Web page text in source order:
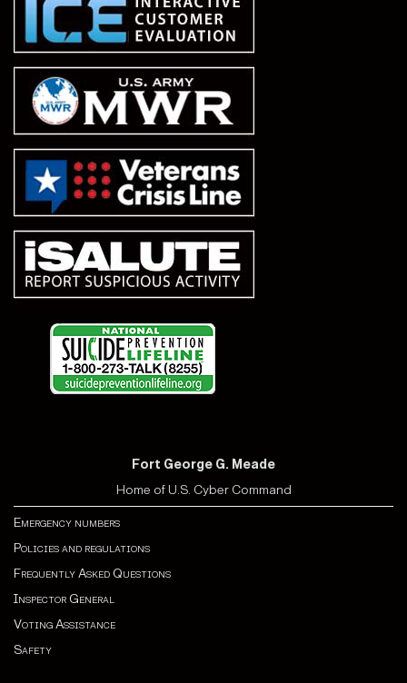
Fort George G. Meade
Home of U.S. Cyber Command
Emergency numbers
Policies and regulations
Frequently Asked Questions
Inspector General
Voting Assistance
Safety